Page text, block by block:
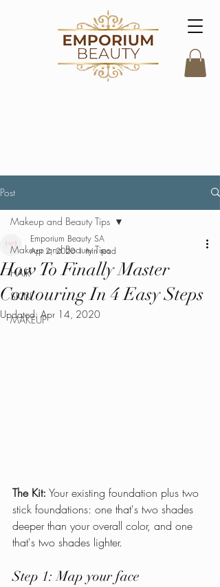
Post
Makeup and Beauty Tips
HAIR
SKIN
MAKEUP
Makeup and Beauty Tips
How To Finally Master
Contouring In 4 Easy Steps
Emporium Beauty SA
Apr 2, 2020 1 min read
Updated: Apr 14, 2020
The Kit: Your existing foundation plus two
stick foundations: one that's two shades
deeper than your overall color, and one
that's two shades lighter.
Step 1: Map your face